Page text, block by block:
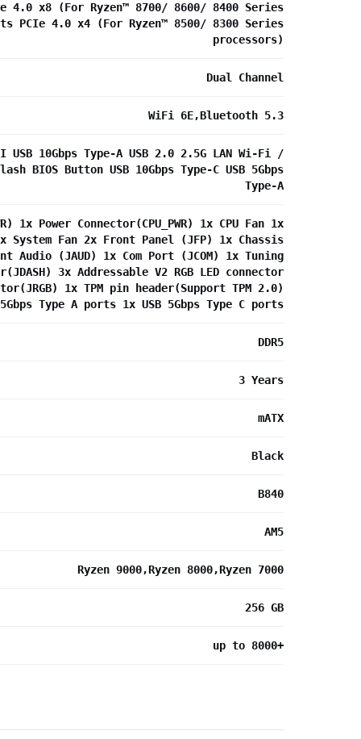
4.0 x8 (For Ryzen™ 8700/ 8600/ 8400 Series
PCIe 4.0 x4 (For Ryzen™ 8500/ 8300 Series
processors)
Dual Channel
WiFi 6E,Bluetooth 5.3
USB 10Gbps Type-A USB 2.0 2.5G LAN Wi-Fi /
BIOS Button USB 10Gbps Type-C USB 5Gbps
Type-A
1x Power Connector(CPU_PWR) 1x CPU Fan 1x
System Fan 2x Front Panel (JFP) 1x Chassis
(JAUD) 1x Com Port (JCOM) 1x Tuning
3x Addressable V2 RGB LED connector
1x TPM pin header(Support TPM 2.0)
Type A ports 1x USB 5Gbps Type C ports
DDR5
3 Years
mATX
Black
B840
AM5
Ryzen 9000,Ryzen 8000,Ryzen 7000
256 GB
up to 8000+